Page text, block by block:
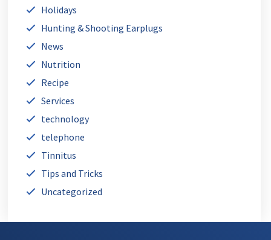
Holidays
Hunting & Shooting Earplugs
News
Nutrition
Recipe
Services
technology
telephone
Tinnitus
Tips and Tricks
Uncategorized